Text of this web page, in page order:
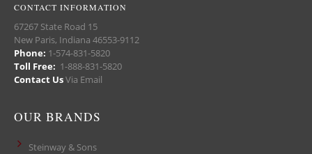
CONTACT INFORMATION
67267 State Road 15
New Paris, Indiana 46553-9112
Phone: 1-574-831-5820
Toll Free: 1-888-831-5820
Contact UsVia Email
OUR BRANDS
Steinway & Sons